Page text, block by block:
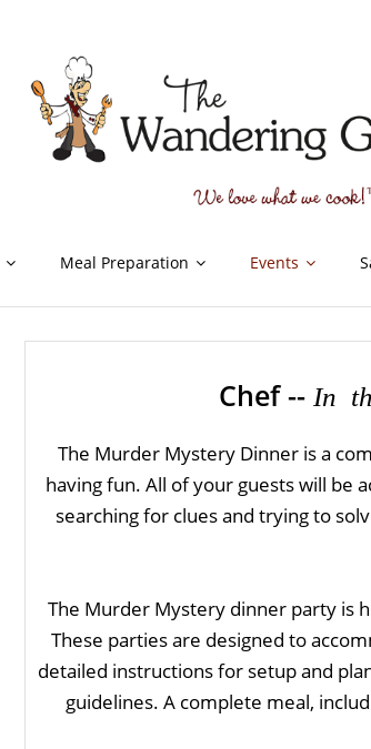
Meal Preparation Events
Chef -- In
The Murder Mystery Dinner is a
having fun. All of your guests will be
searching for clues and trying to
The Murder Mystery dinner party is
These parties are designed to
detailed instructions for setup and
guidelines. A complete meal,